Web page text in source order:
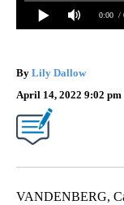
0:00 /
By Lily Dallow
April 14, 2022 9:02 pm
VANDENBERG,